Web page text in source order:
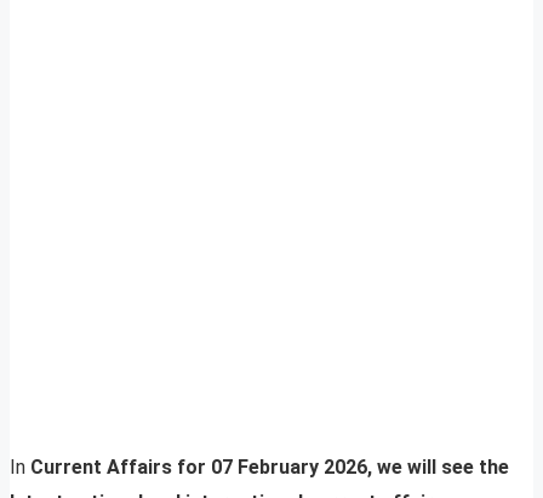
In Current Affairs for 07 February 2026, we will see the